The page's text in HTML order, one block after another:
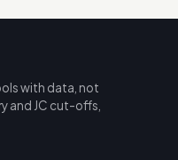
with data, not
and JC cut-offs,